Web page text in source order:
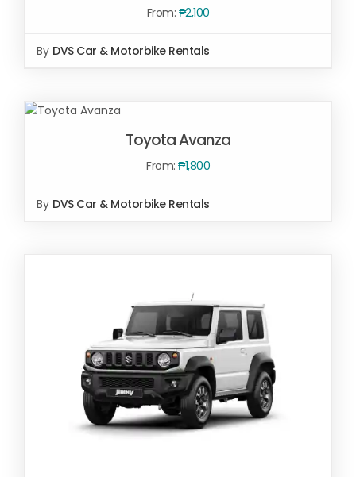
From: ₱2,100
By DVS Car & Motorbike Rentals
SELECT
Toyota Avanza
From: ₱1,800
By DVS Car & Motorbike Rentals